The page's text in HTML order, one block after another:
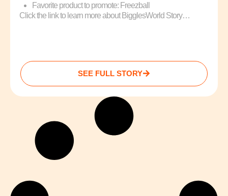
Favorite product to promote: Freezball
Click the link to learn more about BigglesWorld Story…
SEE FULL STORY